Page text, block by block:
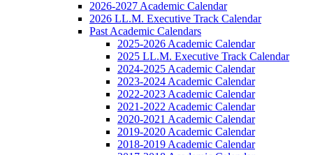
2026-2027 Academic Calendar
2026 LL.M. Executive Track Calendar
Past Academic Calendars
2025-2026 Academic Calendar
2025 LL.M. Executive Track Calendar
2024-2025 Academic Calendar
2023-2024 Academic Calendar
2022-2023 Academic Calendar
2021-2022 Academic Calendar
2020-2021 Academic Calendar
2019-2020 Academic Calendar
2018-2019 Academic Calendar